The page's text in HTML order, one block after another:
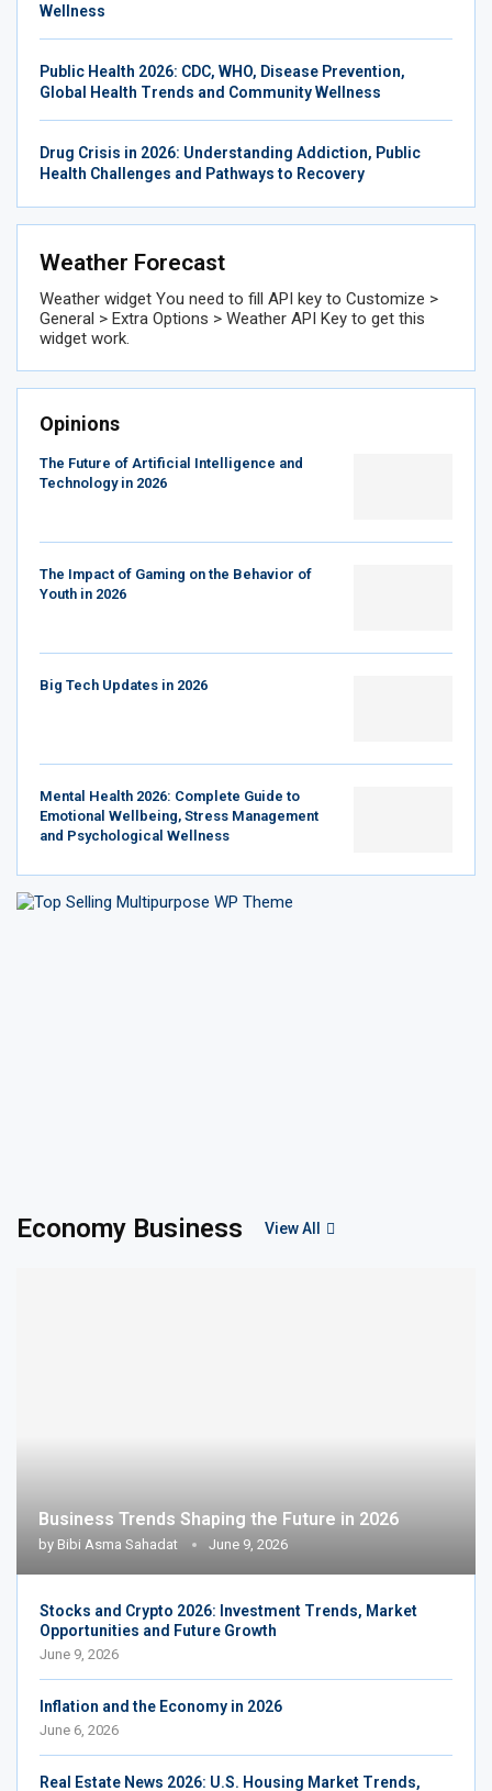
Wellness
Public Health 2026: CDC, WHO, Disease Prevention,
Global Health Trends and Community Wellness
Drug Crisis in 2026: Understanding Addiction, Public
Health Challenges and Pathways to Recovery
Weather Forecast
Weather widget You need to fill API key to Customize >
General > Extra Options > Weather API Key to get this
widget work.
Opinions
The Future of Artificial Intelligence and
Technology in 2026
The Impact of Gaming on the Behavior of
Youth in 2026
Big Tech Updates in 2026
Mental Health 2026: Complete Guide to
Emotional Wellbeing, Stress Management
and Psychological Wellness
Economy Business View All
Business Trends Shaping the Future in 2026
by Bibi Asma Sahadat June 9, 2026
Stocks and Crypto 2026: Investment Trends, Market
Opportunities and Future Growth
June 9, 2026
Inflation and the Economy in 2026
June 6, 2026
Real Estate News 2026: U.S. Housing Market Trends,